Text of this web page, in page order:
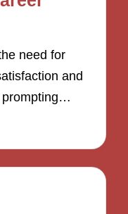
need for
and
prompting…